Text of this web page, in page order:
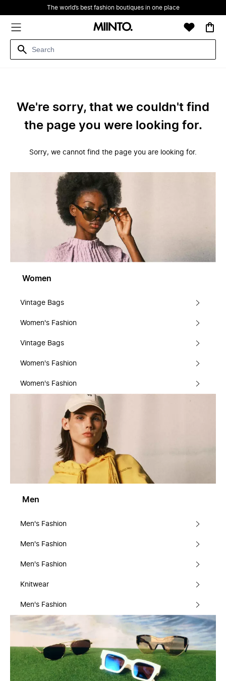
The world’s best fashion boutiques in one place
We're sorry, that we couldn't find
the page you were looking for.
Sorry, we cannot find the page you are looking for.
Women
Vintage Bags
Women's Fashion
Vintage Bags
Women's Fashion
Women's Fashion
Men
Men's Fashion
Men's Fashion
Men's Fashion
Knitwear
Men's Fashion